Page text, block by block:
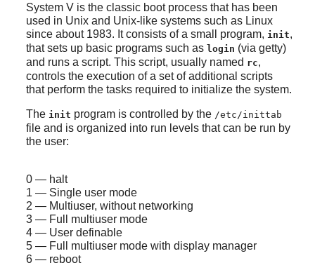
System V is the classic boot process that has been
used in Unix and Unix-like systems such as Linux
since about 1983. It consists of a small program, init,
that sets up basic programs such as login (via getty)
and runs a script. This script, usually named rc,
controls the execution of a set of additional scripts
that perform the tasks required to initialize the system.
The init program is controlled by the /etc/inittab
file and is organized into run levels that can be run by
the user:
0 — halt
1 — Single user mode
2 — Multiuser, without networking
3 — Full multiuser mode
4 — User definable
5 — Full multiuser mode with display manager
6 — reboot